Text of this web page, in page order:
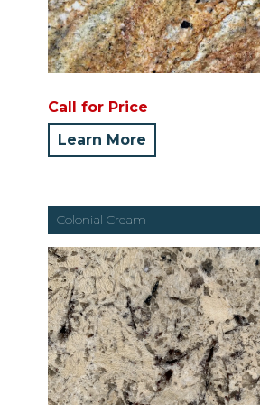
Call for Price
Learn More
Colonial Cream